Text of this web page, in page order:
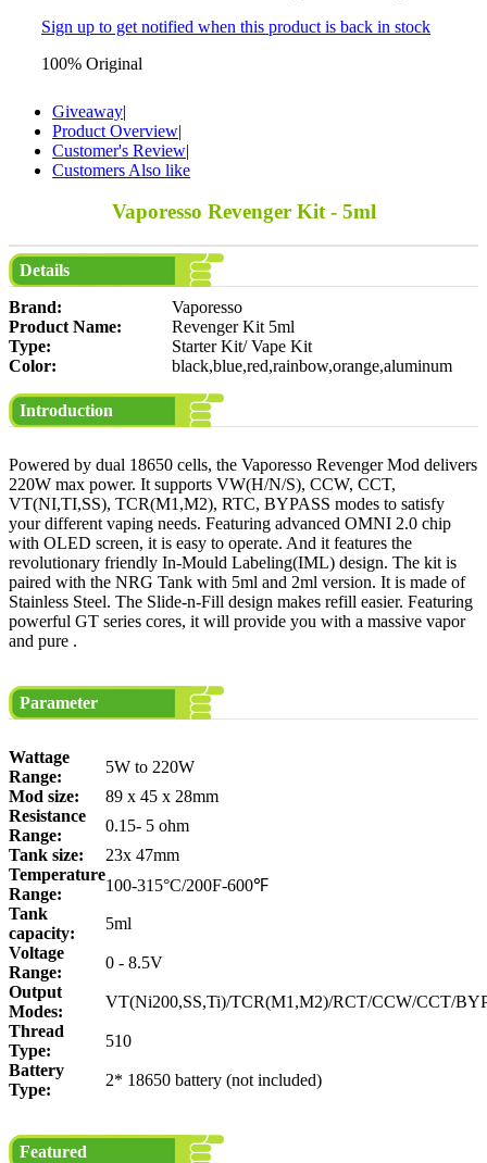
Sign up to get notified when this product is back in stock
100% Original
Giveaway|
Product Overview|
Customer's Review|
Customers Also like
Vaporesso Revenger Kit - 5ml
Details
Brand:
Vaporesso
Product Name:
Revenger Kit 5ml
Type:
Starter Kit/ Vape Kit
Color:
black,blue,red,rainbow,orange,aluminum
Introduction
Powered by dual 18650 cells, the Vaporesso Revenger Mod delivers
220W max power. It supports VW(H/N/S), CCW, CCT,
VT(NI,TI,SS), TCR(M1,M2), RTC, BYPASS modes to satisfy
your different vaping needs. Featuring advanced OMNI 2.0 chip
with OLED screen, it is easy to operate. And it features the
revolutionary friendly In-Mould Labeling(IML) design. The kit is
paired with the NRG Tank with 5ml and 2ml version. It is made of
Stainless Steel. The Slide-n-Fill design makes refill easier. Featuring
powerful GT series cores, it will provide you with a massive vapor
and pure .
Parameter
Wattage
Range:
5W to 220W
Mod size:
89 x 45 x 28mm
Resistance
Range:
0.15- 5 ohm
Tank size:
23x 47mm
Temperature
Range:
100-315°C/200F-600℉
Tank
capacity:
5ml
Voltage
Range:
0 - 8.5V
Output
Modes:
VT(Ni200,SS,Ti)/TCR(M1,M2)/RCT/CCW/CCT/
Thread
Type:
510
Battery
Type:
2* 18650 battery (not included)
Featured